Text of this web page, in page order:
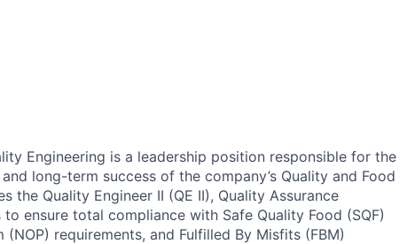
Engineering is a leadership position responsible for the
long-term success of the company’s Quality and Food
the Quality Engineer II (QE II), Quality Assurance
ensure total compliance with Safe Quality Food (SQF)
requirements, and Fulfilled By Misfits (FBM)